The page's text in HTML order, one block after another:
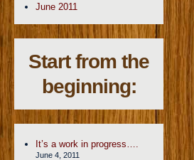
June 2011
Start from the
beginning:
It’s a work in progress….
June 4, 2011